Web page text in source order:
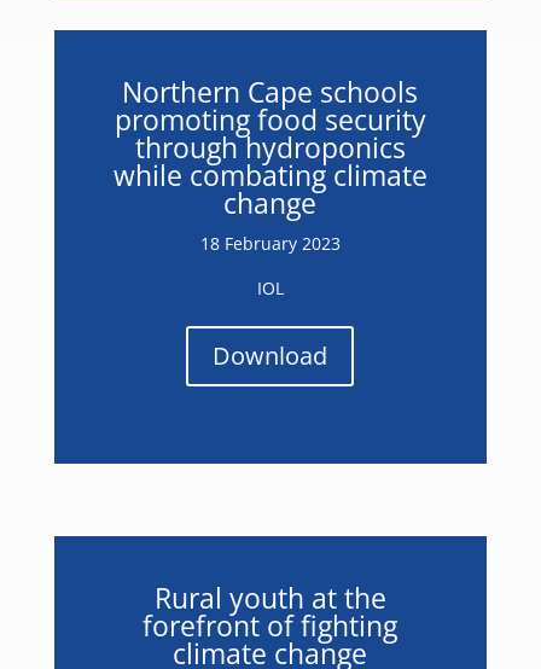
Northern Cape schools
promoting food security
through hydroponics
while combating climate
change
18 February 2023
IOL
Download
Rural youth at the
forefront of fighting
climate change